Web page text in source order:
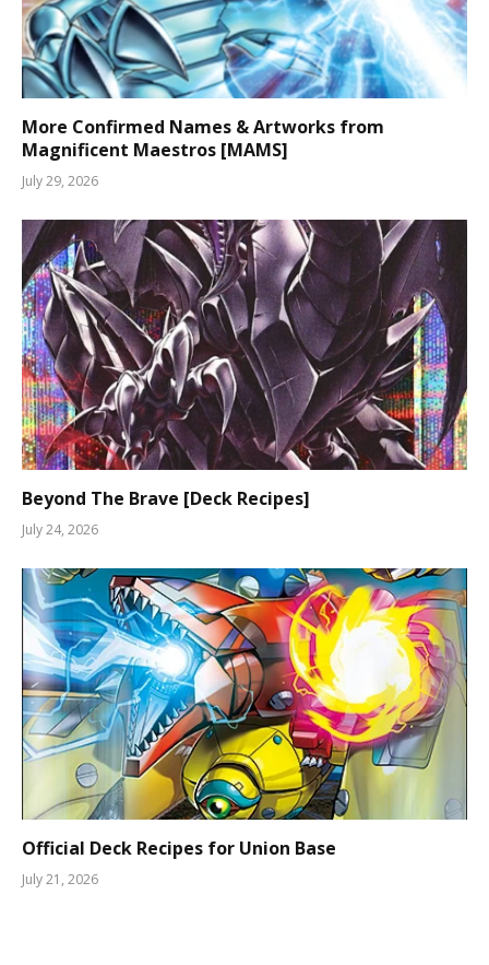
More Confirmed Names & Artworks from
Magnificent Maestros [MAMS]
July 29, 2026
Beyond The Brave [Deck Recipes]
July 24, 2026
Official Deck Recipes for Union Base
July 21, 2026